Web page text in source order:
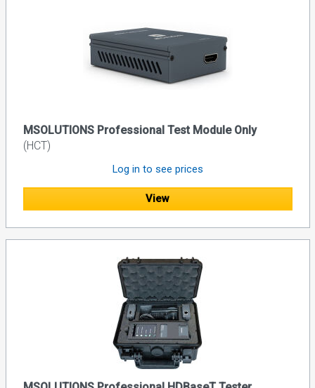
MSOLUTIONS Professional Test Module Only
(HCT)
Log in to see prices
View